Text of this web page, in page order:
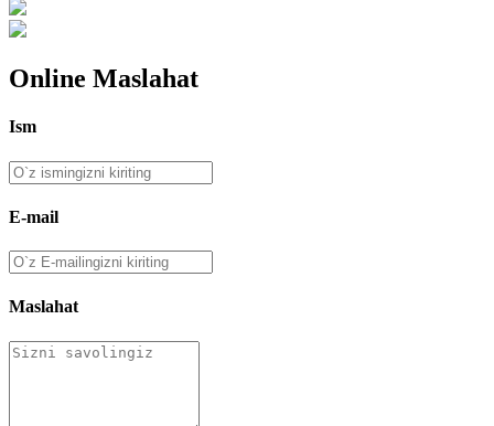
Online Maslahat
Ism
E-mail
Maslahat